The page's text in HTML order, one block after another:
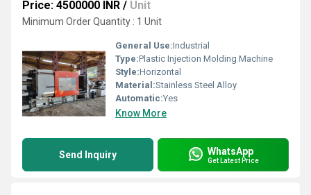
Price: 4500000 INR / Unit
Minimum Order Quantity : 1 Unit
General Use:Industrial
Type:Plastic Injection Molding Machine
Style:Horizontal
Material:Stainless Steel Alloy
Automatic:Yes
Know More
Send Inquiry WhatsApp
Get Latest Price